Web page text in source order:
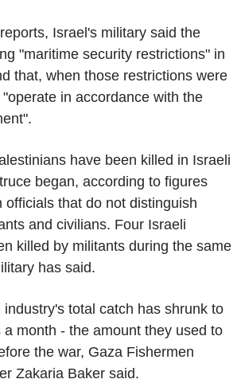
Israel's military said the
"maritime security restrictions" in
that, when those restrictions were
in accordance with the
have been killed in Israeli
began, according to figures
officials that do not distinguish
and civilians. Four Israeli
killed by militants during the same
has said.
total catch has shrunk to
a month - the amount they used to
the war, Gaza Fishermen
Zakaria Baker said.